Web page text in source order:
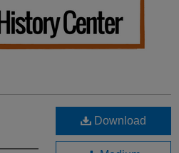
Download